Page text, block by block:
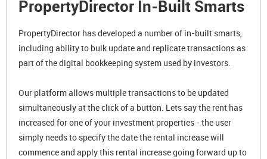
PropertyDirector In-Built Smarts
PropertyDirector has developed a number of in-built smarts,
including ability to bulk update and replicate transactions as
part of the digital bookkeeping system used by investors.
Our platform allows multiple transactions to be updated
simultaneously at the click of a button. Lets say the rent has
increased for one of your investment properties - the user
simply needs to specify the date the rental increase will
commence and apply this rental increase going forward up to